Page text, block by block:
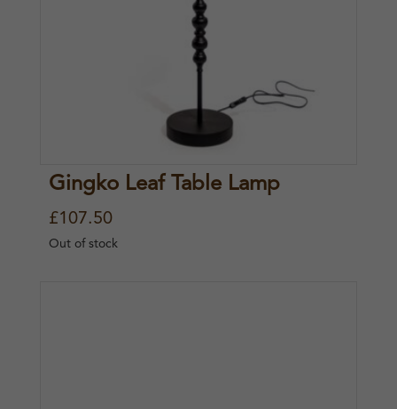
Gingko Leaf Table Lamp
£107.50
Out of stock